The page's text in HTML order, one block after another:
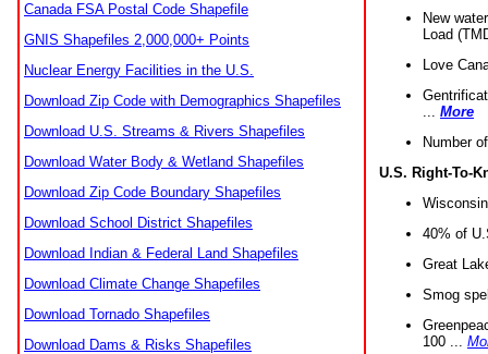
Canada FSA Postal Code Shapefile
GNIS Shapefiles 2,000,000+ Points
Nuclear Energy Facilities in the U.S.
Download Zip Code with Demographics Shapefiles
Download U.S. Streams & Rivers Shapefiles
Download Water Body & Wetland Shapefiles
Download Zip Code Boundary Shapefiles
Download School District Shapefiles
Download Indian & Federal Land Shapefiles
Download Climate Change Shapefiles
Download Tornado Shapefiles
Download Dams & Risks Shapefiles
New
Load
Love
More
Number
U.S. Right-To-
40% of
Great
Smog
100 ...